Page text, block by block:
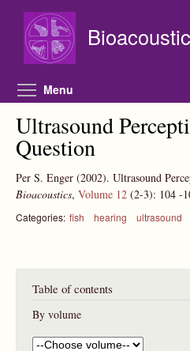
Menu
Ultrasound
Question
Per S. Enger (2002). Ultrasound
Bioacoustics, Volume 12 (2-3): 104 -
Categories: fish hearing ultrasound
Table of contents
By volume